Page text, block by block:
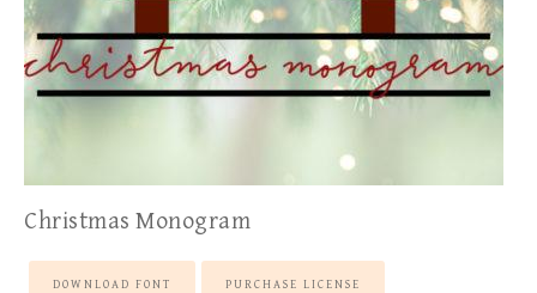
Christmas Monogram
DOWNLOAD FONT PURCHASE LICENSE